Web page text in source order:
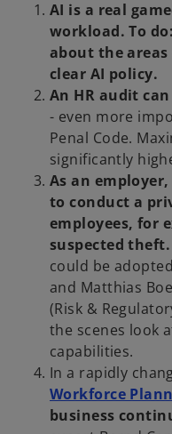
AI is a real
workload. To
about the
clear AI policy.
An HR audit
- even more
Penal Code.
significantly
As an
to conduct a
employees, for
suspected theft.
could be
and Matthias
(Risk &
the scenes look
capabilities.
In a rapidly
Workforce
business